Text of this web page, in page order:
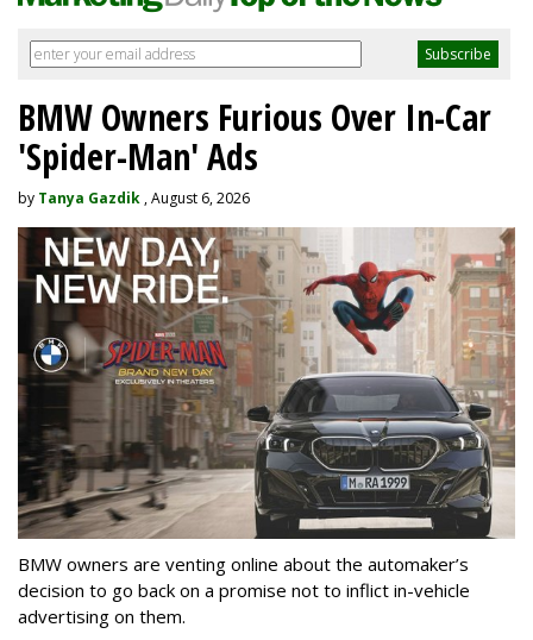
BMW Owners Furious Over In-Car
'Spider-Man' Ads
by Tanya Gazdik , August 6, 2026
BMW owners are venting online about the automaker’s
decision to go back on a promise not to inflict in-vehicle
advertising on them.